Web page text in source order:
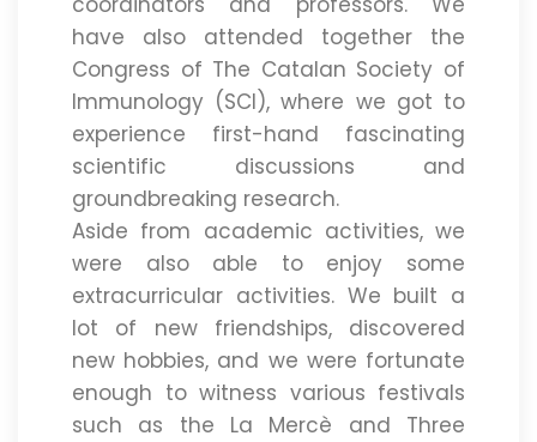
have also attended together the
Congress of The Catalan Society of
Immunology (SCI), where we got to
experience first-hand fascinating
scientific discussions and
groundbreaking research.
Aside from academic activities, we
were also able to enjoy some
extracurricular activities. We built a
lot of new friendships, discovered
new hobbies, and we were fortunate
enough to witness various festivals
such as the La Mercè and Three